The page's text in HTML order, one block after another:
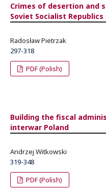
Crimes of desertion and
Soviet Socialist
Radosław Pietrzak
297-318
PDF (Polish)
Building the fiscal
interwar Poland
Andrzej Witkowski
319-348
PDF (Polish)